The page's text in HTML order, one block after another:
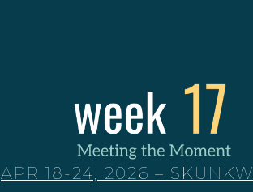
APR 18-24, 2026 –